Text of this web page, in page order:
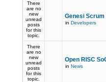
There
are no
new
unread
posts
for this
topic.
Genesi Scrum
in Developers
There
are no
new
unread
posts
for this
topic.
Open RISC
in News